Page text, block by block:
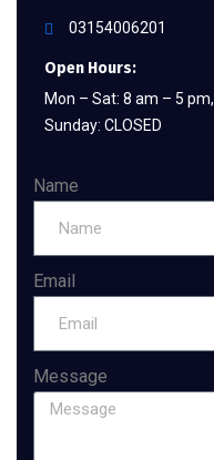
03154006201
Open Hours:
Mon – Sat: 8 am – 5 pm,
Sunday: CLOSED
Name
Email
Message